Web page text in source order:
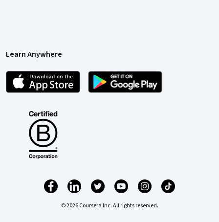
Learn Anywhere
© 2026 Coursera Inc. All rights reserved.